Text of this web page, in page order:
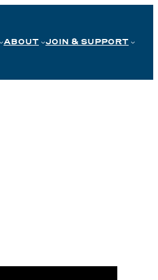
ABOUT JOIN & SUPPORT